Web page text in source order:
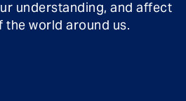
understanding, and affect
world around us.